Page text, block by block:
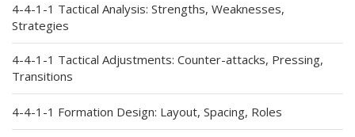
4-4-1-1 Tactical Analysis: Strengths, Weaknesses,
Strategies
4-4-1-1 Tactical Adjustments: Counter-attacks, Pressing,
Transitions
4-4-1-1 Formation Design: Layout, Spacing, Roles